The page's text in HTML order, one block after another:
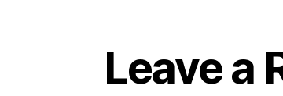
Leave a